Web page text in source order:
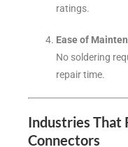
ratings.
Ease of
No soldering
repair time.
Industries That
Connectors